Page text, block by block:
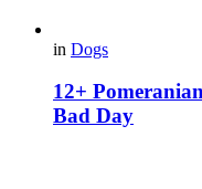
in Dogs
12+
Bad Day